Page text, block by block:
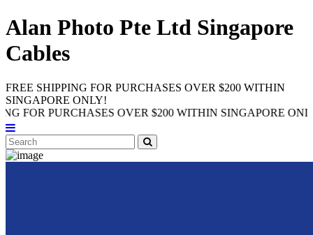
Alan Photo Pte Ltd Singapore
Cables
FREE SHIPPING FOR PURCHASES OVER $200 WITHIN
SINGAPORE ONLY!
PURCHASES OVER $200 WITHIN SINGAPORE ONLY!